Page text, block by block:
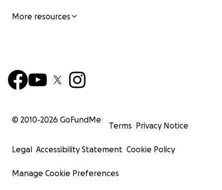
More resources
© 2010-2026 GoFundMe
Terms Privacy Notice
Legal Accessibility Statement Cookie Policy
Manage Cookie Preferences